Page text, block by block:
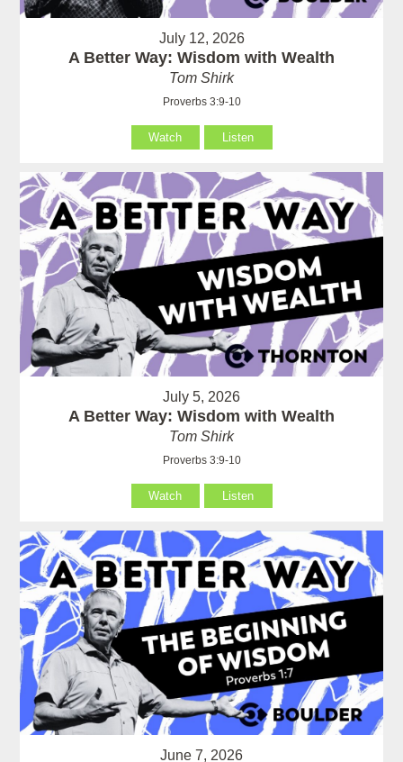
July 12, 2026
A Better Way: Wisdom with Wealth
Tom Shirk
Proverbs 3:9-10
Watch Listen
July 5, 2026
A Better Way: Wisdom with Wealth
Tom Shirk
Proverbs 3:9-10
Watch Listen
June 7, 2026